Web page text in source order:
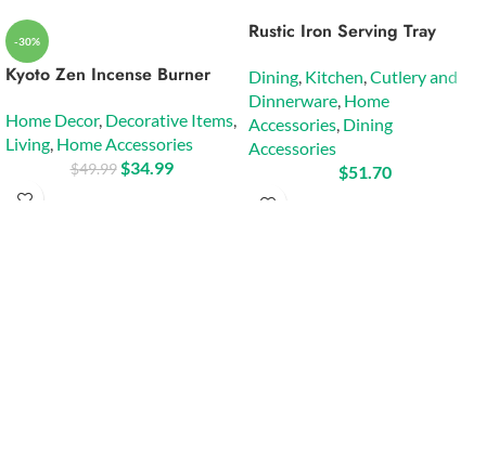
-30%
Kyoto Zen Incense Burner
Home Decor, Decorative Items,
Living, Home Accessories
$49.99 $34.99
Rustic Iron Serving Tray
Dining, Kitchen,Cutlery and
Dinnerware, Home
Accessories, Dining
Accessories
$51.70